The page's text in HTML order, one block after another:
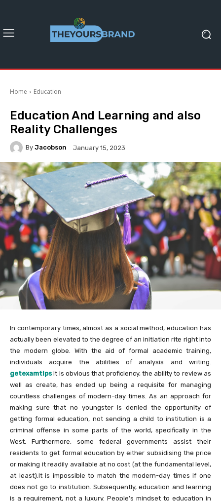
Home Education
Education And Learning and also
Reality Challenges
By Jacobson January 15, 2023
In contemporary times, almost as a social method, education has
actually been elevated to the degree of an initiation rite right into
the modern globe. With the aid of formal academic training,
individuals acquire the abilities of analysis and writing.
getexamtipsIt is obvious that proficiency, the ability to review as
well as create, has ended up being a requisite for managing
countless challenges of modern-day times. As an approach for
making sure that no youngster is denied the opportunity of
getting formal education, not sending a child to institution is a
criminal offense in some parts of the world, specifically in the
West. Furthermore, some federal governments assist their
residents to get formal education by either subsidising the price
or making it readily available at no cost (at the fundamental level,
at least).It is impossible to match the modern-day times if one
does not go to institution. Subsequently, education and learning
is a requirement, not a luxury. People’s mindset to education in